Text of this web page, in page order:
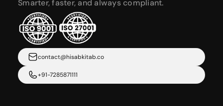
Smarter, faster, and always compliant.
contact@hisabkitab.co
+91-7285871111